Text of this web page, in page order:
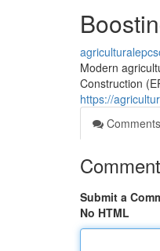
Modern
Construction
https://
Comments
Submit a
No HTML